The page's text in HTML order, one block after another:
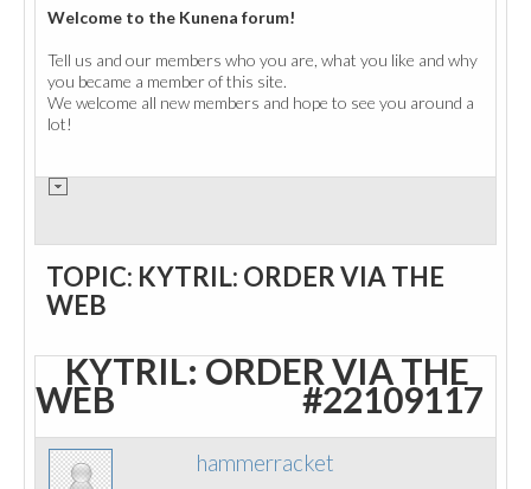
Welcome to the Kunena forum!
Tell us and our members who you are, what you like and why
you became a member of this site.
We welcome all new members and hope to see you around a
lot!
TOPIC: KYTRIL: ORDER VIA THE
WEB
KYTRIL: ORDER VIA THE
WEB #22109117
hammerracket